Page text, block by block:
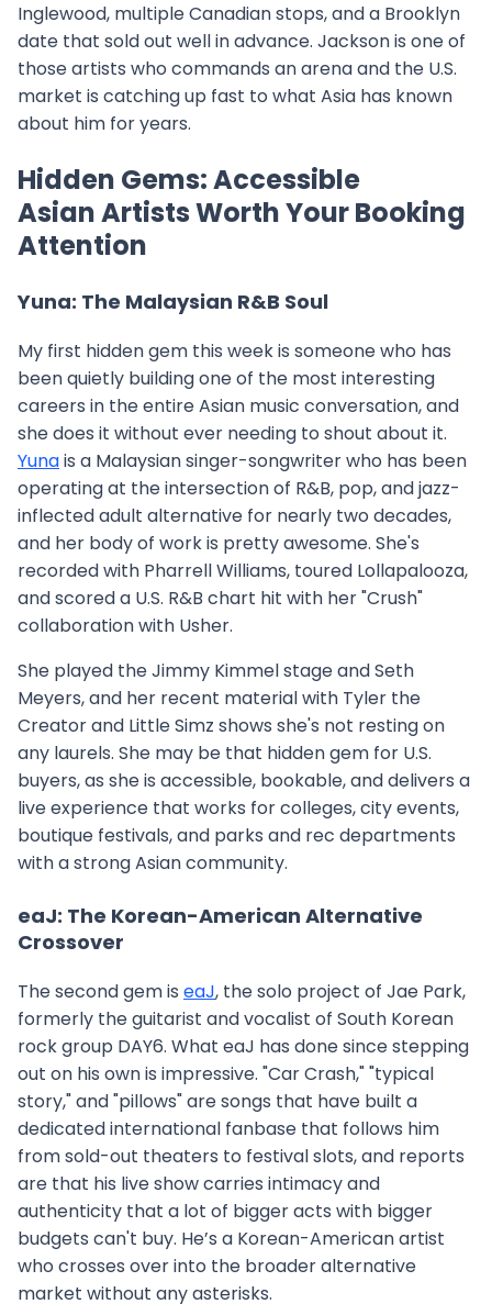
Inglewood, multiple Canadian stops, and a Brooklyn
date that sold out well in advance. Jackson is one of
those artists who commands an arena and the U.S.
market is catching up fast to what Asia has known
about him for years.
Hidden Gems: Accessible
Asian Artists Worth Your Booking
Attention
Yuna: The Malaysian R&B Soul
My first hidden gem this week is someone who has
been quietly building one of the most interesting
careers in the entire Asian music conversation, and
she does it without ever needing to shout about it.
Yunais a Malaysian singer-songwriter who has been
operating at the intersection of R&B, pop, and jazz-
inflected adult alternative for nearly two decades,
and her body of work is pretty awesome. She's
recorded with Pharrell Williams, toured Lollapalooza,
and scored a U.S. R&B chart hit with her "Crush"
collaboration with Usher.
She played the Jimmy Kimmel stage and Seth
Meyers, and her recent material with Tyler the
Creator and Little Simz shows she's not resting on
any laurels. She may be that hidden gem for U.S.
buyers, as she is accessible, bookable, and delivers a
live experience that works for colleges, city events,
boutique festivals, and parks and rec departments
with a strong Asian community.
eaJ: The Korean-American Alternative
Crossover
The second gem is eaJ, the solo project of Jae Park,
formerly the guitarist and vocalist of South Korean
rock group DAY6. What eaJ has done since stepping
out on his own is impressive. "Car Crash," "typical
story," and "pillows" are songs that have built a
dedicated international fanbase that follows him
from sold-out theaters to festival slots, and reports
are that his live show carries intimacy and
authenticity that a lot of bigger acts with bigger
budgets can't buy. He’s a Korean-American artist
who crosses over into the broader alternative
market without any asterisks.